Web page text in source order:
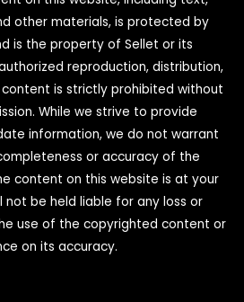
other materials, is protected by
is the property of Sellet or its
reproduction, distribution,
is strictly prohibited without
While we strive to provide
information, we do not warrant
or accuracy of the
content on this website is at your
not be held liable for any loss or
use of the copyrighted content or
on its accuracy.